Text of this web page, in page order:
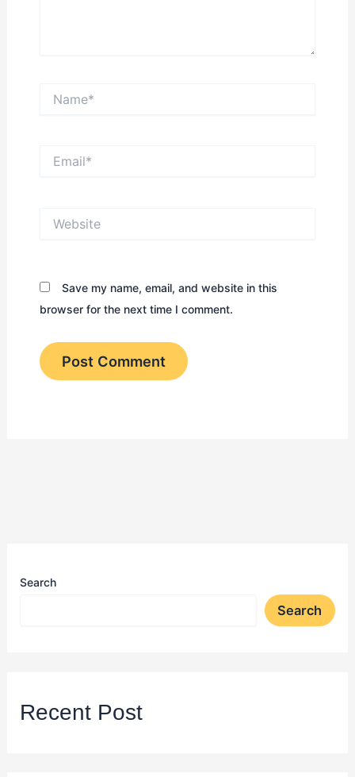
Save my name, email, and website in this
browser for the next time I comment.
Search
Search
Recent Post